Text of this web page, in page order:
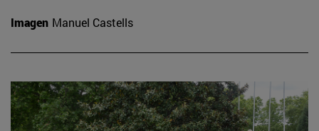
Imagen Manuel Castells